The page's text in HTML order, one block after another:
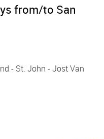
from/to San
- St. John - Jost Van